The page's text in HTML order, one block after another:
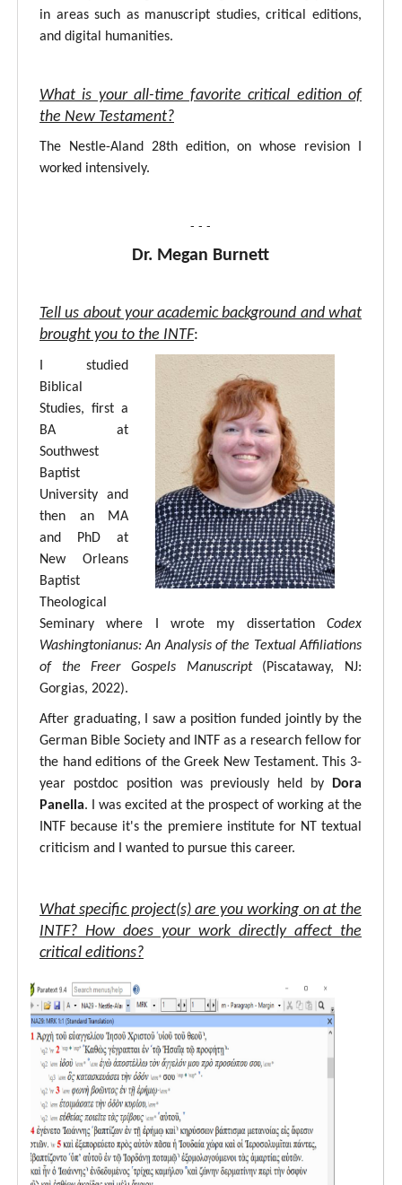
in areas such as manuscript studies, critical editions,
and digital humanities.
What is your all-time favorite critical edition of
the New Testament?
The Nestle-Aland 28th edition, on whose revision I
worked intensively.
- - -
Dr. Megan Burnett
Tell us about your academic background and what
brought you to the INTF:
I studied
Biblical
Studies, first a
BA at
Southwest
Baptist
University and
then an MA
and PhD at
New Orleans
Baptist
Theological
Seminary where I wrote my dissertation Codex
Washingtonianus: An Analysis of the Textual Affiliations
of the Freer Gospels Manuscript(Piscataway, NJ:
Gorgias, 2022).
After graduating, I saw a position funded jointly by the
German Bible Society and INTF as a research fellow for
the hand editions of the Greek New Testament. This 3-
year postdoc position was previously held by
Dora
Panella. I was excited at the prospect of working at the
INTF because it's the premiere institute for NT textual
criticism and I wanted to pursue this career.
What specific project(s) are you working on at the
INTF? How does your work directly affect the
critical editions?